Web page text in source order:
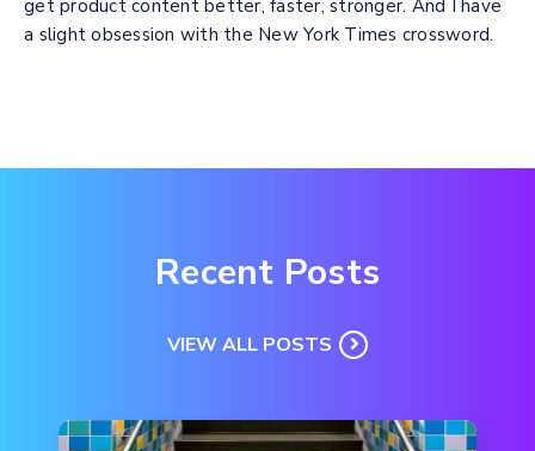
get product content better, faster, stronger. And I have
a slight obsession with the New York Times crossword.
Recent Posts
VIEW ALL POSTS